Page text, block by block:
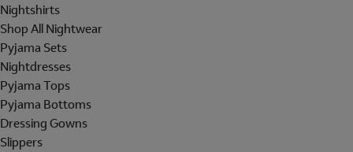
Nightshirts
Shop All Nightwear
Pyjama Sets
Nightdresses
Pyjama Tops
Pyjama Bottoms
Dressing Gowns
Slippers